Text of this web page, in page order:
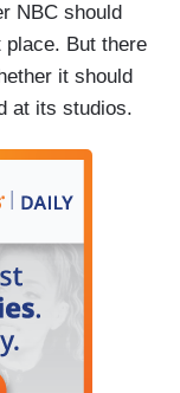
NBC should
place. But there
it should
at its studios.